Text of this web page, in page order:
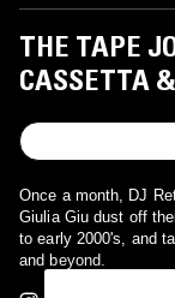
THE TAPE
CASSETTA
Once a month, DJ
Giulia Giu dust off
to early 2000's, and
and beyond.